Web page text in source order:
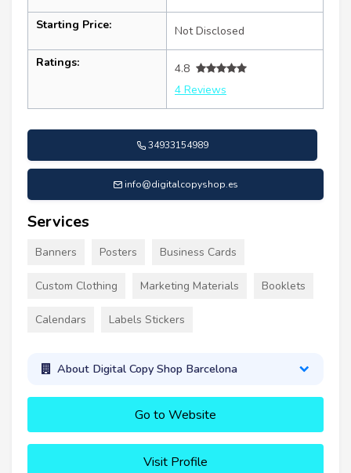
Starting Price: Not Disclosed
Ratings:
4.8
4 Reviews
34933154989
info@digitalcopyshop.es
Services
Banners Posters Business Cards
Custom Clothing Marketing Materials Booklets
Calendars Labels Stickers
About Digital Copy Shop Barcelona
Go to Website
Visit Profile